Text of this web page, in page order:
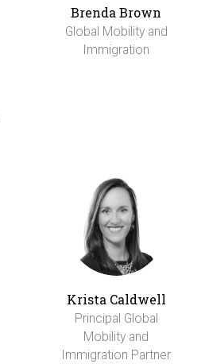
Brenda Brown
Global Mobility and
Immigration
Krista Caldwell
Principal Global
Mobility and
Immigration Partner